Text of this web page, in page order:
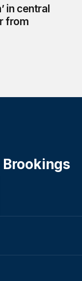
in central
from